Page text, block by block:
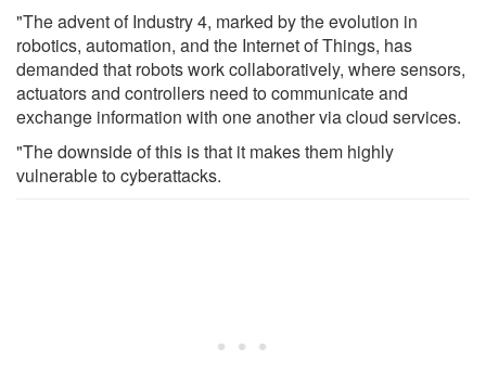
"The advent of Industry 4, marked by the evolution in
robotics, automation, and the Internet of Things, has
demanded that robots work collaboratively, where sensors,
actuators and controllers need to communicate and
exchange information with one another via cloud services.
"The downside of this is that it makes them highly
vulnerable to cyberattacks.